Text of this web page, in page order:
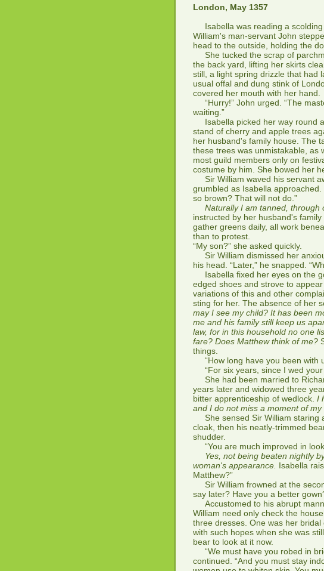
London, May 1357
Isabella was reading a
William's man-servant John
head to the outside, holding the
She tucked the scrap of
the back yard, lifting her skirts
still, a light spring drizzle that had
usual offal and dung stink of
covered her mouth with her hand.
“Hurry!” John urged. “The
waiting.”
Isabella picked her way round
stand of cherry and apple trees
her husband's family house. The
these trees was unmistakable, as
most guild members only on
costume by him. She bowed her
Sir William waved his servant
grumbled as Isabella
so brown? That will not do.”
Naturally I am tanned, through
instructed by her husband's
gather greens daily, all work
than to protest.
“My son?” she asked quickly.
Sir William dismissed her
his head. “Later,” he snapped.
Isabella fixed her eyes on the
edged shoes and strove to
variations of this and other
sting for her. The absence of her
may I see my child? It has been
me and his family still keep us
law, for in this household no one
fare? Does Matthew think of me?
things.
“How long have you been with
“For six years, since I wed your
She had been married to
years later and widowed three
bitter apprenticeship of wedlock. I
and I do not miss a moment of my
She sensed Sir William staring
cloak, then his neatly-trimmed
shudder.
“You are much improved in
Yes, not being beaten nightly
woman's appearance. Isabella
Matthew?”
Sir William frowned at the
say later? Have you a better
Accustomed to his abrupt
William need only check the
three dresses. One was her
with such hopes when she was
bear to look at it now.
“We must have you robed in
continued. “And you must stay